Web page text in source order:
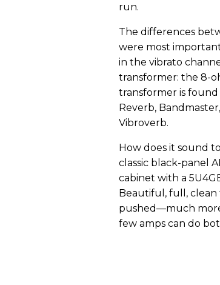
run.
The differences
were most
in the vibrato
transformer: the 8-
transformer is found
Reverb,
Vibroverb.
How does it sound
classic black-panel
cabinet with a
Beautiful, full,
pushed—much
few amps can do